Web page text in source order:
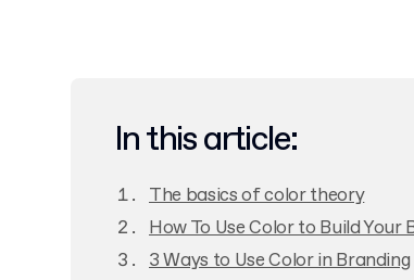
In this article:
The basics of color theory
How To Use Color to Build Your
3 Ways to Use Color in Branding